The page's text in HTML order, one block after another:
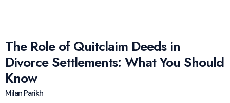
The Role of Quitclaim Deeds in
Divorce Settlements: What You Should
Know
Milan Parikh